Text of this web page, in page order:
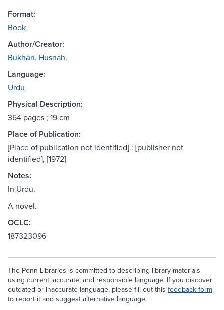
Format:
Book
Author/Creator:
Bukhārī, Husnah.
Language:
Urdu
Physical Description:
364 pages ; 19 cm
Place of Publication:
[Place of publication not identified] : [publisher not
identified], [1972]
Notes:
In Urdu.
A novel.
OCLC:
187323096
The Penn Libraries is committed to describing library materials
using current, accurate, and responsible language. If you discover
outdated or inaccurate language, please fill out this feedback form
to report it and suggest alternative language.